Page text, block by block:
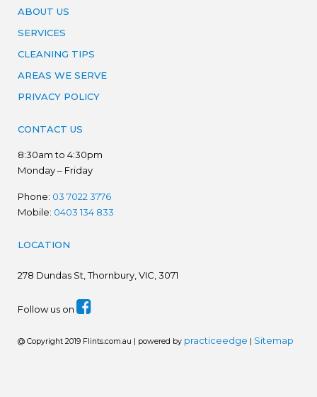
ABOUT US
SERVICES
CLEANING TIPS
AREAS WE SERVE
PRIVACY POLICY
CONTACT US
8:30am to 4:30pm
Monday – Friday
Phone: 03 7022 3776
Mobile: 0403 134 833
LOCATION
278 Dundas St, Thornbury, VIC, 3071
Follow us on
@ Copyright 2019 Flints.com.au | powered by practiceedge | Sitemap